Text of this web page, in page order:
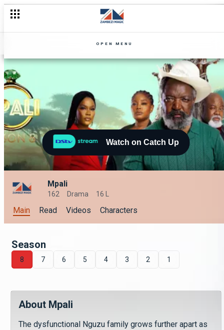
OPEN MENU
Watch on Catch Up
Mpali
162 Drama 16 L
Main Read Videos Characters
Season
8 7 6 5 4 3 2 1
About Mpali
The dysfunctional Nguzu family grows further apart as